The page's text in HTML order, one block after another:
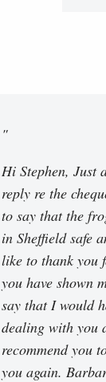
"
Hi Stephen, Just
reply re the
to say that the
in Sheffield safe
like to thank you
you have shown
say that I would
dealing with you
recommend you
you again.